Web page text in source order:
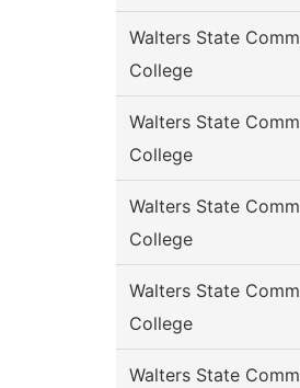
Walters State Comm
College
Walters State Comm
College
Walters State Comm
College
Walters State Comm
College
Walters State Comm